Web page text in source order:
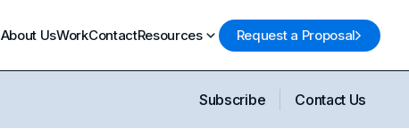
About UsWorkContactResources Request a Proposal
Subscribe Contact Us